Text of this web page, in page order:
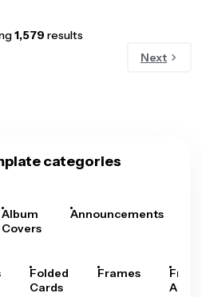
1,579 results
Next
categories
Album
Covers
Announcements
Folded
Cards
Frames
Arts